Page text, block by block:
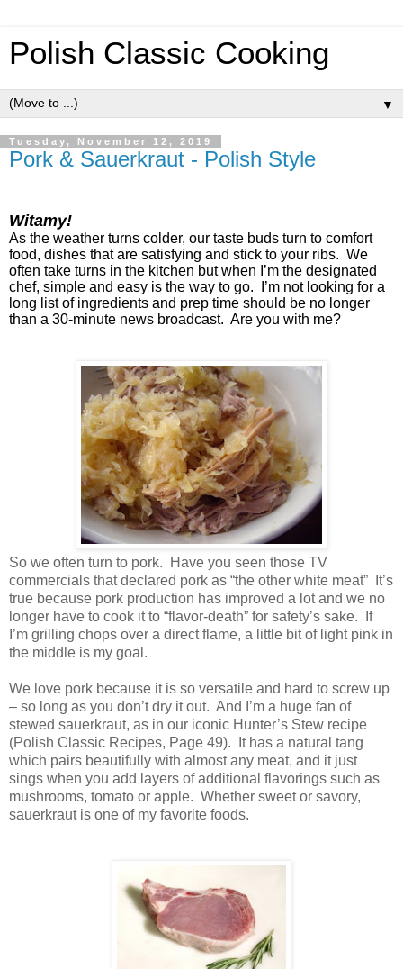
Polish Classic Cooking
▼
Tuesday, November 12, 2019
Pork & Sauerkraut - Polish Style
Witamy!
As the weather turns colder, our taste buds turn to comfort
food, dishes that are satisfying and stick to your ribs. We
often take turns in the kitchen but when I’m the designated
chef, simple and easy is the way to go. I’m not looking for a
long list of ingredients and prep time should be no longer
than a 30-minute news broadcast. Are you with me?
So we often turn to pork.
Have you seen those TV
commercials that declared pork as “the other white meat” It’s
true because pork production has improved a lot and we no
longer have to cook it to “flavor-death” for safety’s sake. If
I’m grilling chops over a direct flame, a little bit of light pink in
the middle is my goal.
We love pork because it is so versatile and hard to screw up
– so long as you don’t dry it out. And I’m a huge fan of
stewed sauerkraut, as in our iconic Hunter’s Stew recipe
(Polish Classic Recipes, Page 49). It has a natural tang
which pairs beautifully with almost any meat, and it just
sings when you add layers of additional flavorings such as
mushrooms, tomato or apple. Whether sweet or savory,
sauerkraut is one of my favorite foods.